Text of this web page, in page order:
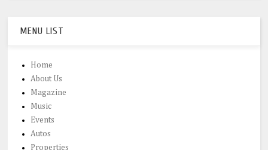
MENU LIST
Home
About Us
Magazine
Music
Events
Autos
Properties